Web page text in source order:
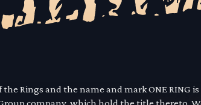
Rings and the name and mark ONE RING